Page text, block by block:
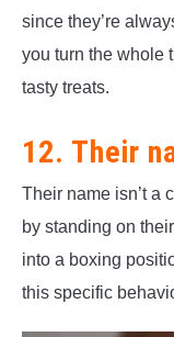
since they’re
you turn the whole
tasty treats.
12. Their
Their name isn’t a
by standing on
into a boxing
this specific